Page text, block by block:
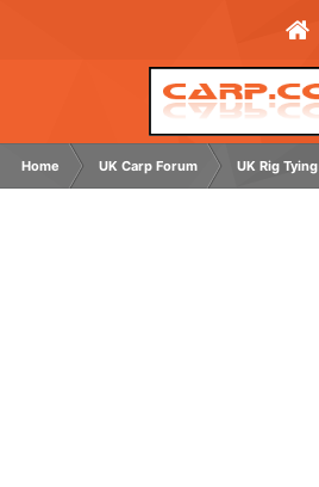
Home UK Carp Forum UK Rig Tying